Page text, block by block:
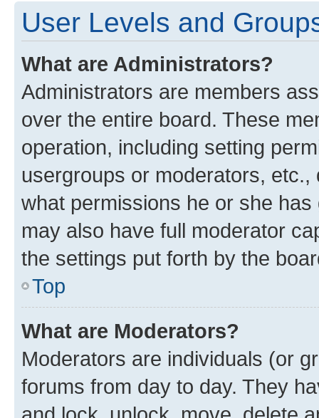
User Levels and
What are Administrators?
Administrators are members
over the entire board. These
operation, including setting
usergroups or moderators,
what permissions he or she
may also have full moderator
the settings put forth by the
Top
What are Moderators?
Moderators are individuals (or
forums from day to day. They